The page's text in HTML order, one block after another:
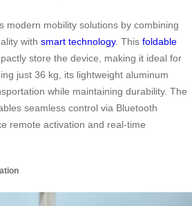
modern mobility solutions by combining
with smart technology. This foldable
store the device, making it ideal for
just 36 kg, its lightweight aluminum
while maintaining durability. The
seamless control via Bluetooth
remote activation and real-time